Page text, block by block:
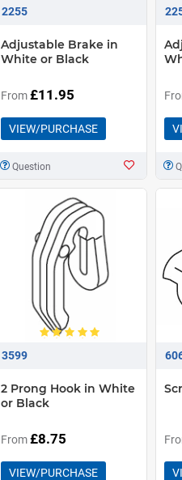
2255
Adjustable Brake in
White or Black
From£11.95
VIEW/PURCHASE
Question
3599
2 Prong Hook in White
or Black
From£8.75
VIEW/PURCHASE